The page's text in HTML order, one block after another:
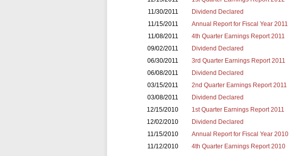
11/30/2011
Dividend Declared
11/15/2011
Annual Report for Fiscal Year 2011
11/08/2011
4th Quarter Earnings Report 2011
09/02/2011
Dividend Declared
06/30/2011
3rd Quarter Earnings Report 2011
06/08/2011
Dividend Declared
03/15/2011
2nd Quarter Earnings Report 2011
03/08/2011
Dividend Declared
12/15/2010
1st Quarter Earnings Report 2011
12/02/2010
Dividend Declared
11/15/2010
Annual Report for Fiscal Year 2010
11/12/2010
4th Quarter Earnings Report 2010